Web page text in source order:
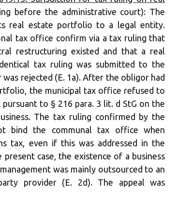
before the administrative court): The
real estate portfolio to a legal entity.
tax office confirm via a tax ruling that
restructuring existed and that a real
tax ruling was submitted to the
rejected (E. 1a). After the obligor had
the municipal tax office refused to
to § 216 para. 3 lit. d StG on the
The tax ruling confirmed by the
bind the communal tax office when
tax, even if this was addressed in the
case, the existence of a business
was mainly outsourced to an
provider (E. 2d). The appeal was